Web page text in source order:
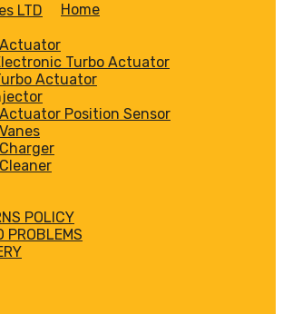
Home
Turbo Actuator
Actuator
Position Sensor
POLICY
PROBLEMS